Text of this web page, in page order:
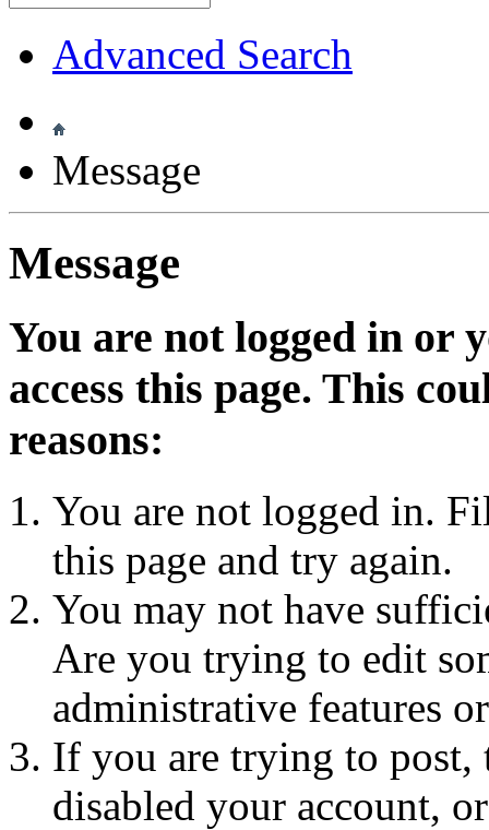
Advanced Search
Message
Message
You are not logged in or
access this page. This
reasons:
You are not logged in.
this page and try again.
You may not have
Are you trying to edit
administrative features
If you are trying to post,
disabled your account,